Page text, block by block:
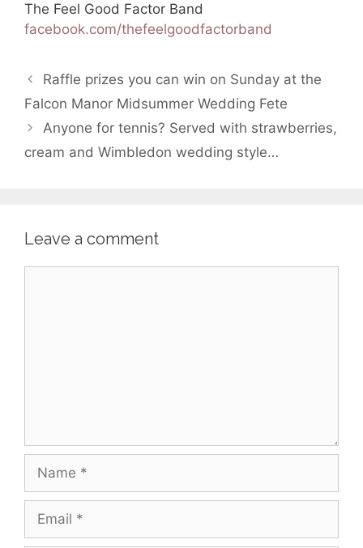
The Feel Good Factor Band
facebook.com/thefeelgoodfactorband
Raffle prizes you can win on Sunday at the
Falcon Manor Midsummer Wedding Fete
Anyone for tennis? Served with strawberries,
cream and Wimbledon wedding style…
Leave a comment
Name
Email